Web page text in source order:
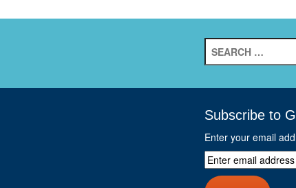
for:
Subscribe to
Enter your email
Enter
email
address